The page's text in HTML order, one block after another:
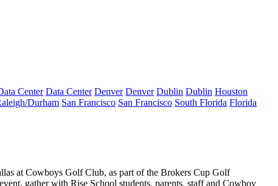
Center Data Center Denver Denver Dublin Dublin Houston
Durham San Francisco San Francisco South Florida Florida
at Cowboys Golf Club, as part of the Brokers Cup Golf
gather with Rise School students, parents, staff and Cowboy